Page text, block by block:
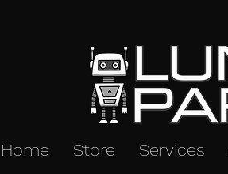
Home Store Services